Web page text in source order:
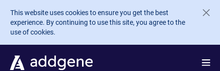
Skip to main content
This website uses cookies to ensure you get the best
experience. By continuing to use this site, you agree to the
use of cookies.